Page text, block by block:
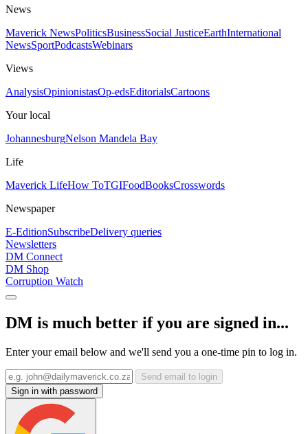
News
Maverick NewsPoliticsBusinessSocial JusticeEarthInternational
NewsSportPodcastsWebinars
Views
AnalysisOpinionistasOp-edsEditorialsCartoons
Your local
JohannesburgNelson Mandela Bay
Life
Maverick LifeHow ToTGIFoodBooksCrosswords
Newspaper
E-EditionSubscribeDelivery queries
Newsletters
DM Connect
DM Shop
Corruption Watch
DM is much better if you are signed in...
Enter your email below and we'll send you a one-time pin to log in.
Send email to login
Sign in with password